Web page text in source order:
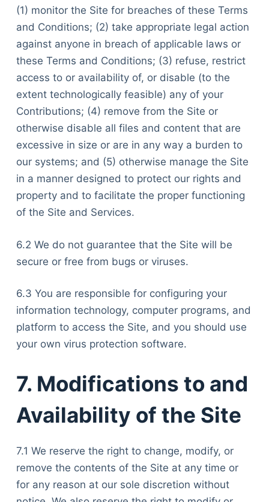
(1) monitor the Site for breaches of these Terms
and Conditions; (2) take appropriate legal action
against anyone in breach of applicable laws or
these Terms and Conditions; (3) refuse, restrict
access to or availability of, or disable (to the
extent technologically feasible) any of your
Contributions; (4) remove from the Site or
otherwise disable all files and content that are
excessive in size or are in any way a burden to
our systems; and (5) otherwise manage the Site
in a manner designed to protect our rights and
property and to facilitate the proper functioning
of the Site and Services.
6.2 We do not guarantee that the Site will be
secure or free from bugs or viruses.
6.3 You are responsible for configuring your
information technology, computer programs, and
platform to access the Site, and you should use
your own virus protection software.
7. Modifications to and
Availability of the Site
7.1 We reserve the right to change, modify, or
remove the contents of the Site at any time or
for any reason at our sole discretion without